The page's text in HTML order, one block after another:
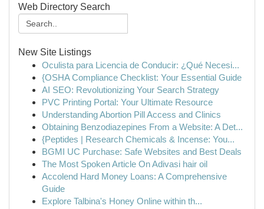
Web Directory Search
New Site Listings
Oculista para Licencia de Conducir: ¿Qué Necesi...
{OSHA Compliance Checklist: Your Essential Guide
AI SEO: Revolutionizing Your Search Strategy
PVC Printing Portal: Your Ultimate Resource
Understanding Abortion Pill Access and Clinics
Obtaining Benzodiazepines From a Website: A Det...
{Peptides | Research Chemicals & Incense: You...
BGMI UC Purchase: Safe Websites and Best Deals
The Most Spoken Article On Adivasi hair oil
Accolend Hard Money Loans: A Comprehensive
Guide
Explore Talbina's Honey Online within th...